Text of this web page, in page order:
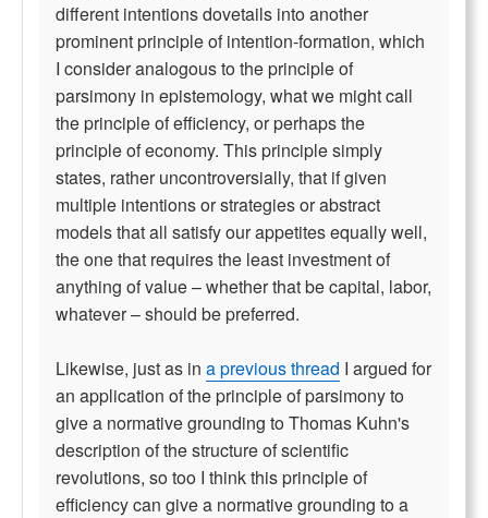
different intentions dovetails into another
prominent principle of intention-formation, which
I consider analogous to the principle of
parsimony in epistemology, what we might call
the principle of efficiency, or perhaps the
principle of economy. This principle simply
states, rather uncontroversially, that if given
multiple intentions or strategies or abstract
models that all satisfy our appetites equally well,
the one that requires the least investment of
anything of value – whether that be capital, labor,
whatever – should be preferred.
Likewise, just as in a previous thread I argued for
an application of the principle of parsimony to
give a normative grounding to Thomas Kuhn's
description of the structure of scientific
revolutions, so too I think this principle of
efficiency can give a normative grounding to a